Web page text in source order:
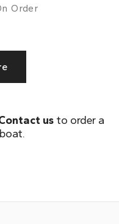
Order
usto order a